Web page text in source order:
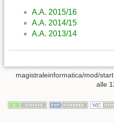
A.A. 2015/16
A.A. 2014/15
A.A. 2013/14
magistraleinformatica/mod/
alle